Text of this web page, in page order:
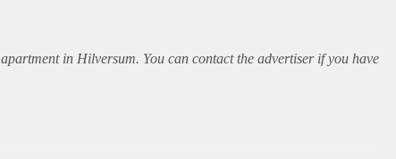
apartmentin Hilversum. You can contact the advertiser if you have